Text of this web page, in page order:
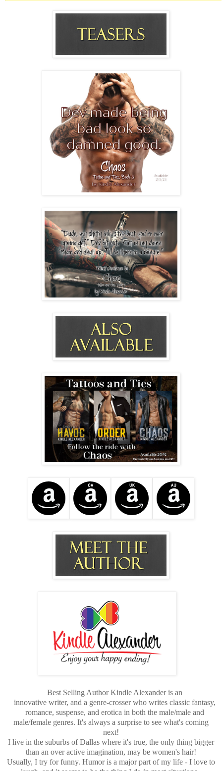
The man made him feel something substantial for the first time in a
His outlaw biker.
He couldn’t tear his gaze away from Dev who fought with his
boots and jeans. What a spectacular backside. The art was insane,
but that ass kept Cash’s eyes locked right there.
“Fuckin’ condoms. Who’s stupid fuckin’ idea was that?” Dev
Cash had to dodge the flying footwear tossed over Dev’s shoulder.
Best Selling Author Kindle Alexander is an
innovative writer, and a genre-crosser who writes classic fantasy,
romance, suspense, and erotica in both the male/male and
male/female genres. It's always a surprise to see what's coming
next!
I live in the suburbs of Dallas where it's true, the only thing bigger
than an over active imagination, may be women's hair!
Usually, I try for funny. Humor is a major part of my life - I love to